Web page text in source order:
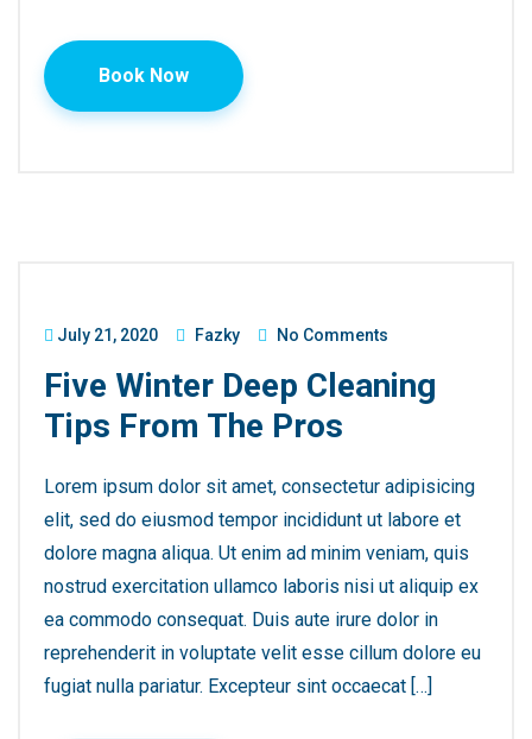
Book Now
July 21, 2020 Fazky No Comments
Five Winter Deep Cleaning
Tips From The Pros
Lorem ipsum dolor sit amet, consectetur adipisicing
elit, sed do eiusmod tempor incididunt ut labore et
dolore magna aliqua. Ut enim ad minim veniam, quis
nostrud exercitation ullamco laboris nisi ut aliquip ex
ea commodo consequat. Duis aute irure dolor in
reprehenderit in voluptate velit esse cillum dolore eu
fugiat nulla pariatur. Excepteur sint occaecat […]